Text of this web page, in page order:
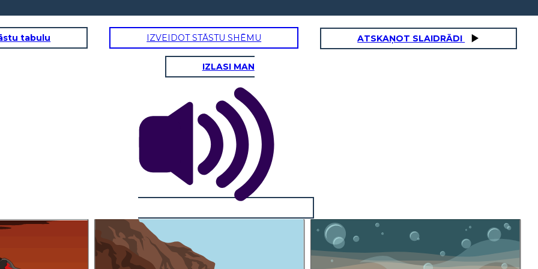
tabulu IZVEIDOT STĀSTU SHĒMU ATSKAŅOT SLAIDRĀDI
IZLASI MAN